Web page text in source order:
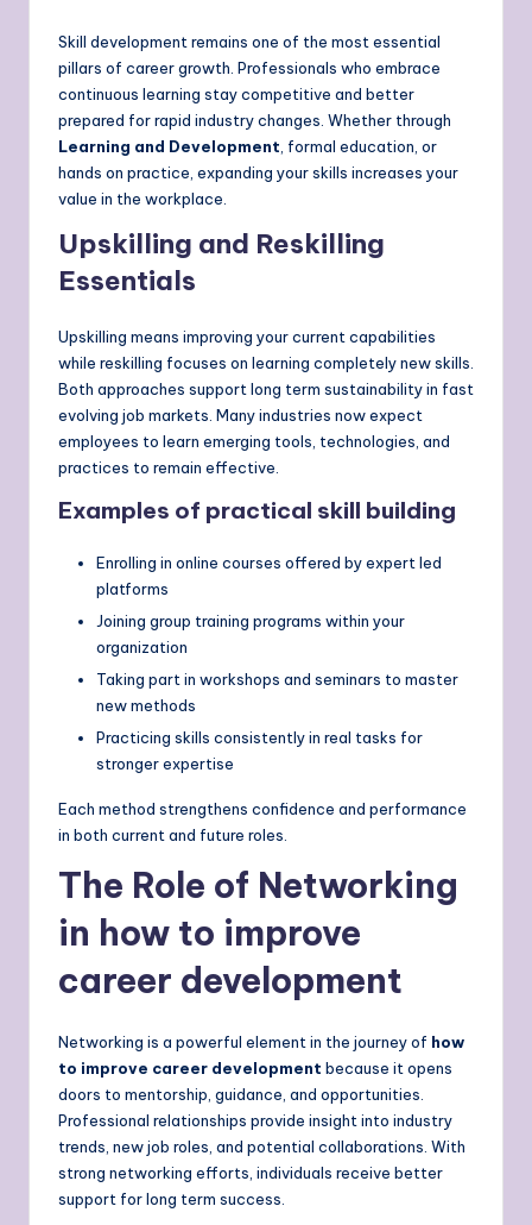
Skill development remains one of the most essential
pillars of career growth. Professionals who embrace
continuous learning stay competitive and better
prepared for rapid industry changes. Whether through
Learning and Development , formal education, or
hands on practice, expanding your skills increases your
value in the workplace.
Upskilling and Reskilling
Essentials
Upskilling means improving your current capabilities
while reskilling focuses on learning completely new skills.
Both approaches support long term sustainability in fast
evolving job markets. Many industries now expect
employees to learn emerging tools, technologies, and
practices to remain effective.
Examples of practical skill building
Enrolling in online courses offered by expert led
platforms
Joining group training programs within your
organization
Taking part in workshops and seminars to master
new methods
Practicing skills consistently in real tasks for
stronger expertise
Each method strengthens confidence and performance
in both current and future roles.
The Role of Networking
in how to improve
career development
Networking is a powerful element in the journey of how
to improve career development because it opens
doors to mentorship, guidance, and opportunities.
Professional relationships provide insight into industry
trends, new job roles, and potential collaborations. With
strong networking efforts, individuals receive better
support for long term success.